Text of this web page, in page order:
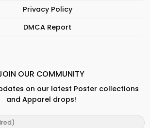
Privacy Policy
DMCA Report
OUR COMMUNITY
on our latest Poster collections
and Apparel drops!